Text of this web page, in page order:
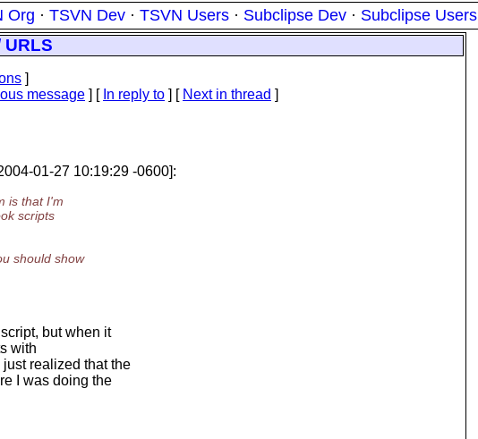
Org · TSVN Dev · TSVN Users · Subclipse Dev · Subclipse Users
]
message ] [ In reply to ] [ Next in thread ]
01-27 10:19:29 -0600]:
is that I'm
scripts
should show
but when it
with
realized that the
I was doing the